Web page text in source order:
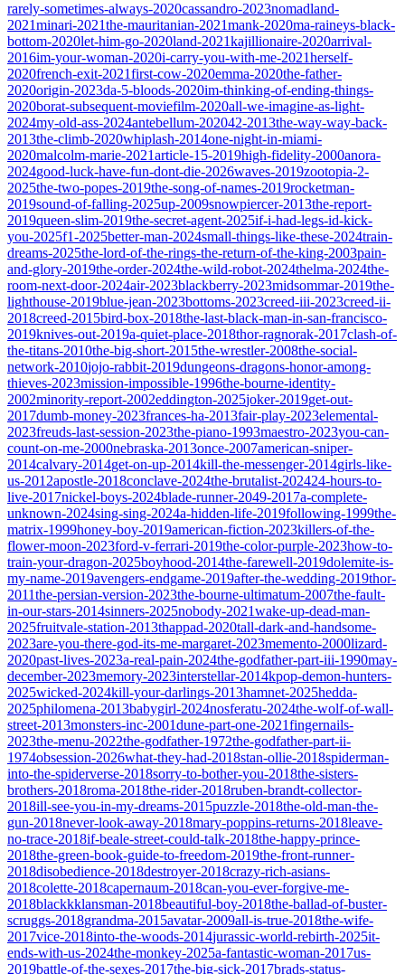
rarely-sometimes-always-2020cassandro-2023nomadland-
2021minari-2021the-mauritanian-2021mank-2020ma-raineys-black-
bottom-2020let-him-go-2020land-2021kajillionaire-2020arrival-
2016im-your-woman-2020i-carry-you-with-me-2021herself-
2020french-exit-2021first-cow-2020emma-2020the-father-
2020origin-2023da-5-bloods-2020im-thinking-of-ending-things-
2020borat-subsequent-moviefilm-2020all-we-imagine-as-light-
2024my-old-ass-2024antebellum-202042-2013the-way-way-back-
2013the-climb-2020whiplash-2014one-night-in-miami-
2020malcolm-marie-2021article-15-2019high-fidelity-2000anora-
2024good-luck-have-fun-dont-die-2026waves-2019zootopia-2-
2025the-two-popes-2019the-song-of-names-2019rocketman-
2019sound-of-falling-2025up-2009snowpiercer-2013the-report-
2019queen-slim-2019the-secret-agent-2025if-i-had-legs-id-kick-
you-2025f1-2025better-man-2024small-things-like-these-2024train-
dreams-2025the-lord-of-the-rings-the-return-of-the-king-2003pain-
and-glory-2019the-order-2024the-wild-robot-2024thelma-2024the-
room-next-door-2024air-2023blackberry-2023midsommar-2019the-
lighthouse-2019blue-jean-2023bottoms-2023creed-iii-2023creed-ii-
2018creed-2015bird-box-2018the-last-black-man-in-san-francisco-
2019knives-out-2019a-quiet-place-2018thor-ragnorak-2017clash-of-
the-titans-2010the-big-short-2015the-wrestler-2008the-social-
network-2010jojo-rabbit-2019dungeons-dragons-honor-among-
thieves-2023mission-impossible-1996the-bourne-identity-
2002minority-report-2002eddington-2025joker-2019get-out-
2017dumb-money-2023frances-ha-2013fair-play-2023elemental-
2023freuds-last-session-2023the-piano-1993maestro-2023you-can-
count-on-me-2000nebraska-2013once-2007american-sniper-
2014calvary-2014get-on-up-2014kill-the-messenger-2014girls-like-
us-2012apostle-2018conclave-2024the-brutalist-202424-hours-to-
live-2017nickel-boys-2024blade-runner-2049-2017a-complete-
unknown-2024sing-sing-2024a-hidden-life-2019following-1999the-
matrix-1999honey-boy-2019american-fiction-2023killers-of-the-
flower-moon-2023ford-v-ferrari-2019the-color-purple-2023how-to-
train-your-dragon-2025boyhood-2014the-farewell-2019dolemite-is-
my-name-2019avengers-endgame-2019after-the-wedding-2019thor-
2011the-persian-version-2023the-bourne-ultimatum-2007the-fault-
in-our-stars-2014sinners-2025nobody-2021wake-up-dead-man-
2025fruitvale-station-2013thappad-2020tall-dark-and-handsome-
2023are-you-there-god-its-me-margaret-2023memento-2000lizard-
2020past-lives-2023a-real-pain-2024the-godfather-part-iii-1990may-
december-2023memory-2023interstellar-2014kpop-demon-hunters-
2025wicked-2024kill-your-darlings-2013hamnet-2025hedda-
2025philomena-2013babygirl-2024nosferatu-2024the-wolf-of-wall-
street-2013monsters-inc-2001dune-part-one-2021fingernails-
2023the-menu-2022the-godfather-1972the-godfather-part-ii-
1974obsession-2026what-they-had-2018stan-ollie-2018spiderman-
into-the-spiderverse-2018sorry-to-bother-you-2018the-sisters-
brothers-2018roma-2018the-rider-2018ruben-brandt-collector-
2018ill-see-you-in-my-dreams-2015puzzle-2018the-old-man-the-
gun-2018never-look-away-2018mary-poppins-returns-2018leave-
no-trace-2018if-beale-street-could-talk-2018the-happy-prince-
2018the-green-book-guide-to-freedom-2019the-front-runner-
2018disobedience-2018destroyer-2018crazy-rich-asians-
2018colette-2018capernaum-2018can-you-ever-forgive-me-
2018blackkklansman-2018beautiful-boy-2018the-ballad-of-buster-
scruggs-2018grandma-2015avatar-2009all-is-true-2018the-wife-
2017vice-2018into-the-woods-2014jurassic-world-rebirth-2025it-
ends-with-us-2024the-monkey-2025a-fantastic-woman-2017us-
2019battle-of-the-sexes-2017the-big-sick-2017brads-status-